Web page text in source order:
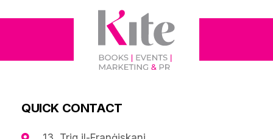
QUICK CONTACT